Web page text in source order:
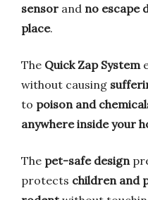
sensor and no escape
place.
The Quick Zap System
without causing
to poison and
anywhere inside your
The pet-safe design
protects children and